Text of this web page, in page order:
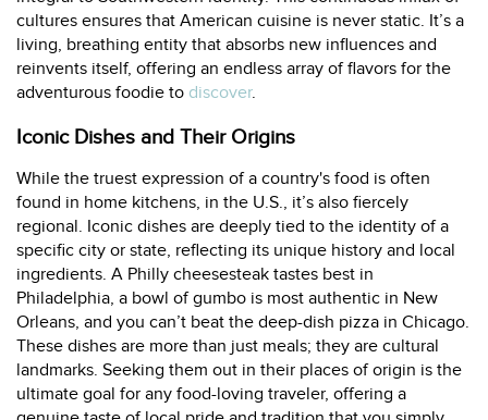
cultures ensures that American cuisine is never static. It’s a
living, breathing entity that absorbs new influences and
reinvents itself, offering an endless array of flavors for the
adventurous foodie to discover.
Iconic Dishes and Their Origins
While the truest expression of a country's food is often
found in home kitchens, in the U.S., it’s also fiercely
regional. Iconic dishes are deeply tied to the identity of a
specific city or state, reflecting its unique history and local
ingredients. A Philly cheesesteak tastes best in
Philadelphia, a bowl of gumbo is most authentic in New
Orleans, and you can’t beat the deep-dish pizza in Chicago.
These dishes are more than just meals; they are cultural
landmarks. Seeking them out in their places of origin is the
ultimate goal for any food-loving traveler, offering a